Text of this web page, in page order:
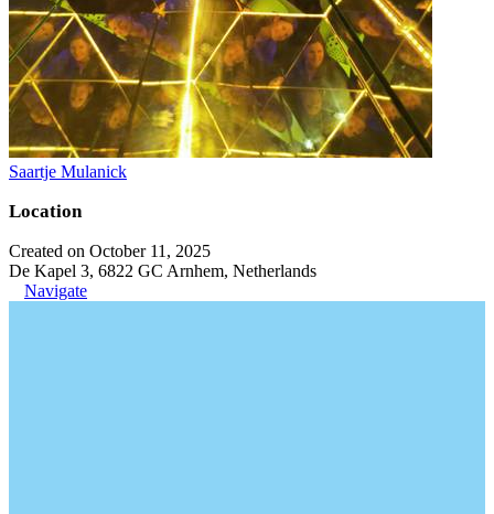
Saartje Mulanick
Location
Created on October 11, 2025
De Kapel 3, 6822 GC Arnhem, Netherlands
Navigate